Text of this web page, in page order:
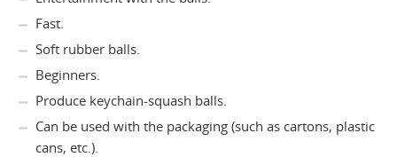
Fast.
Soft rubber balls.
Beginners.
Produce keychain-squash balls.
Can be used with the packaging (such as cartons, plastic
cans, etc.).